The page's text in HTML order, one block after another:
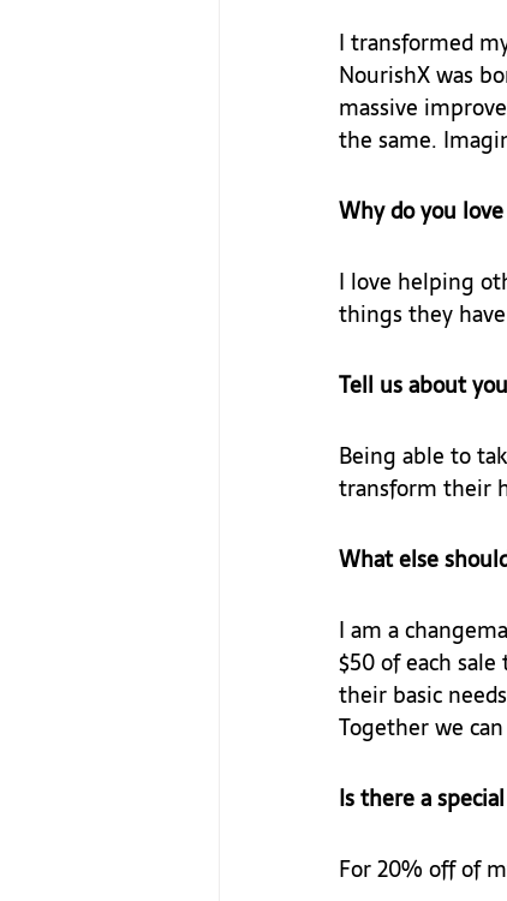
I transformed
NourishX was
massive
the same.
Why do you
I love helping
things they
Tell us about
Being able to
transform their
What else
I am a
$50 of each
their basic
Together we
Is there a
For 20% off of